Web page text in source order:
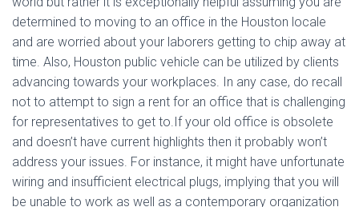
determined to moving to an office in the Houston locale
and are worried about your laborers getting to chip away at
time. Also, Houston public vehicle can be utilized by clients
advancing towards your workplaces. In any case, do recall
not to attempt to sign a rent for an office that is challenging
for representatives to get to.If your old office is obsolete
and doesn’t have current highlights then it probably won’t
address your issues. For instance, it might have unfortunate
wiring and insufficient electrical plugs, implying that you will
be unable to work as well as a contemporary organization